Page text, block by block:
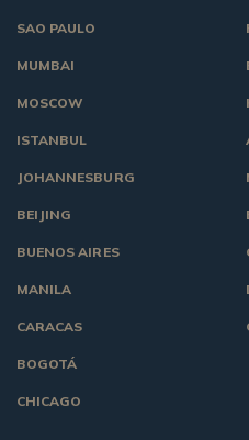
SAO PAULO
MUMBAI
MOSCOW
ISTANBUL
JOHANNESBURG
BEIJING
BUENOS AIRES
MANILA
CARACAS
BOGOTÁ
CHICAGO